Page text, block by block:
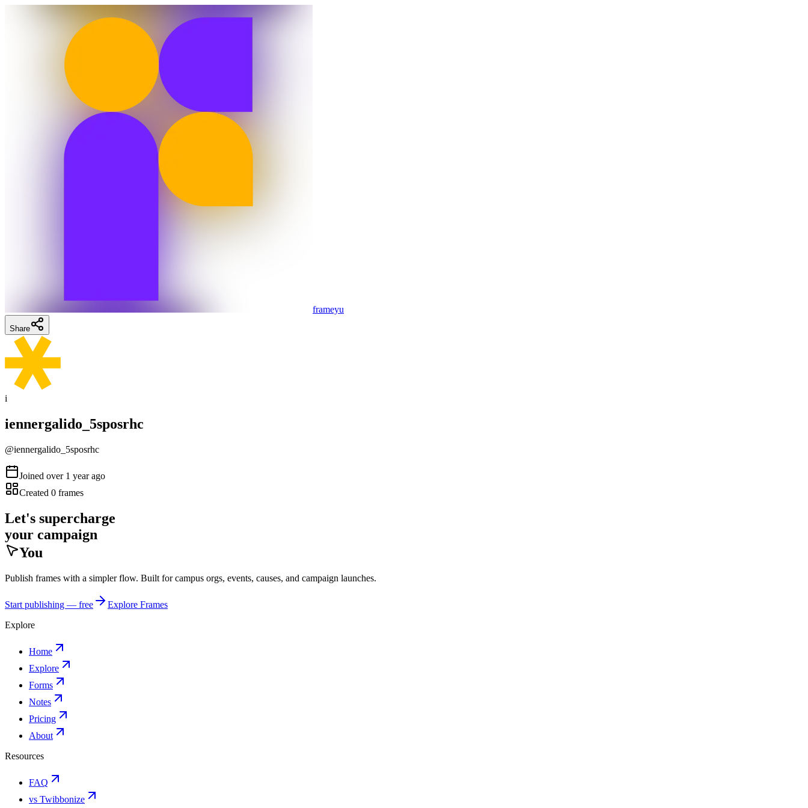
frameyu
Share
i
iennergalido_5sposrhc
@iennergalido_5sposrhc
Joined over 1 year ago
Created 0 frames
Let's supercharge
your campaign
You
Publish frames with a simpler flow. Built for campus orgs, events, causes, and campaign launches.
Start publishing — free
Explore Frames
Explore
Home
Explore
Forms
Notes
Pricing
About
Resources
FAQ
vs Twibbonize